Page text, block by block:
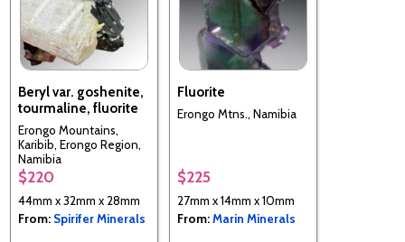
Beryl var. goshenite,
tourmaline, fluorite
Erongo Mountains,
Karibib, Erongo Region,
Namibia
$220
44mm x 32mm x 28mm
From: Spirifer Minerals
Fluorite
Erongo Mtns., Namibia
$225
27mm x 14mm x 10mm
From:Marin Minerals